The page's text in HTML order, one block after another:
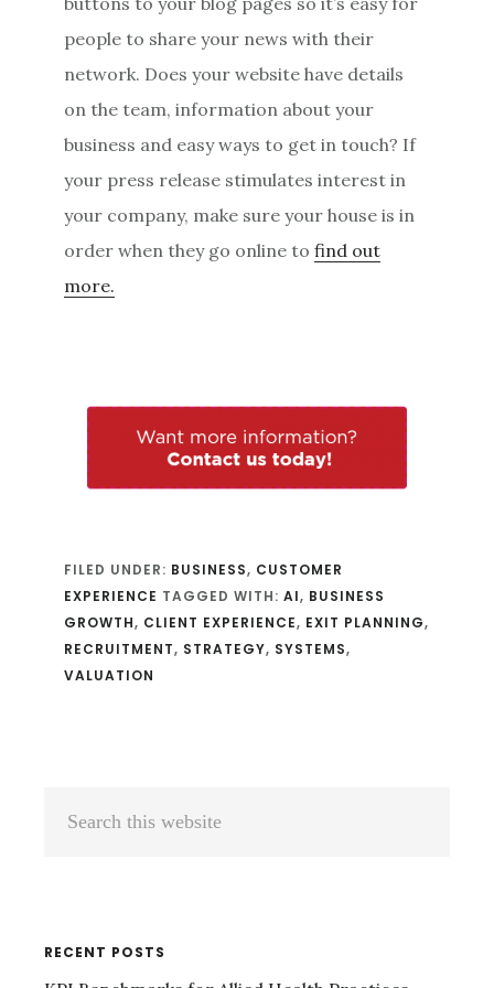
people to share your news with their
network. Does your website have details
on the team, information about your
business and easy ways to get in touch? If
your press release stimulates interest in
your company, make sure your house is in
order when they go online tofind out
more.
FILED UNDER: BUSINESS, CUSTOMER
EXPERIENCE TAGGED WITH:AI, BUSINESS
GROWTH, CLIENT EXPERIENCE, EXIT PLANNING,
RECRUITMENT, STRATEGY, SYSTEMS,
VALUATION
Primary
RECENT POSTS